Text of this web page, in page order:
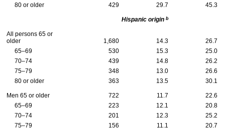
80 or older
429 29.7 45.3
Hispanic origin b
All persons 65 or
older
1,680 14.3
26.7
65–69
530 15.3
25.0
70–74
439 14.8
26.2
75–79
348 13.0
26.6
80 or older
363 13.5 30.1
Men 65 or older 722 11.7
22.6
65–69
223 12.1
20.8
70–74
201 12.3
25.2
75–79
156 11.1
20.7